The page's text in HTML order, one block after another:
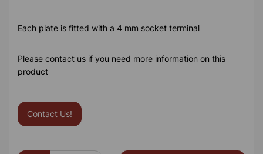
Each plate is fitted with a 4 mm socket terminal
Please contact us if you need more information on this
product
Contact Us!